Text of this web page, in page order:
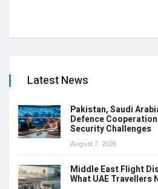
Latest News
Pakistan, Saudi
Defence
Security Challenges
August 7, 2026
Middle East Flight
What UAE Travellers